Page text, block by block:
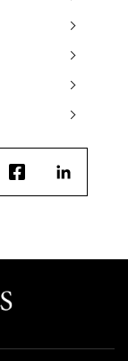
FacebookLinkedIn